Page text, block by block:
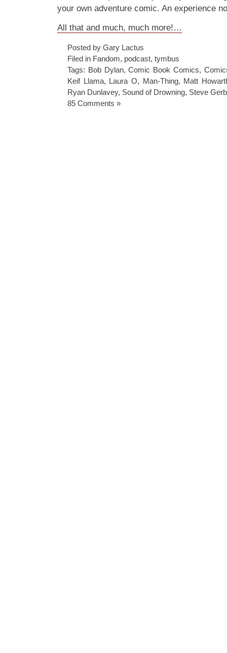
your own adventure comic. An experience
All that and much, much more!…
Posted by Gary Lactus
Filed in Fandom, podcast, tymbus
Tags: Bob Dylan,Comic Book Comics,
Keif Llama, Laura O, Man-Thing, Matt
Ryan Dunlavey, Sound of Drowning, Steve
85 Comments »